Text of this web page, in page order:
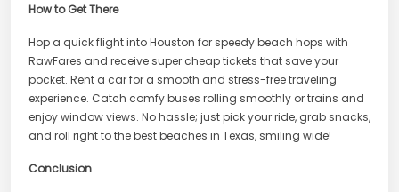
How to Get There
Hop a quick flight into Houston for speedy beach hops with
RawFares and receive super cheap tickets that save your
pocket. Rent a car for a smooth and stress-free traveling
experience. Catch comfy buses rolling smoothly or trains and
enjoy window views. No hassle; just pick your ride, grab snacks,
and roll right to the best beaches in Texas, smiling wide!
Conclusion